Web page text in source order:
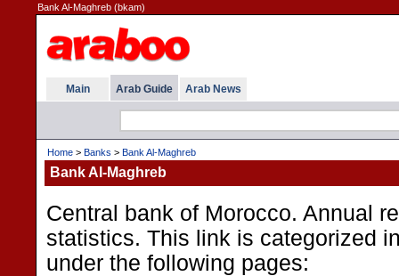
Bank Al-Maghreb (bkam)
Main Arab Guide Arab News
Home > Banks > Bank Al-Maghreb
Bank Al-Maghreb
Central bank of Morocco. Annual
statistics. This link is categorized
under the following pages: